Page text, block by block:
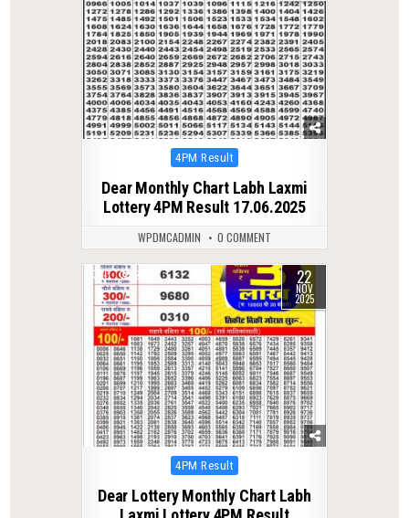
Posted
4PM Result
Dear Monthly Chart Labh Laxmi
Lottery 4PM Result 17.06.2025
WPDMCADMIN 0 COMMENT
0 228 22
NOV
2025
Posted
4PM Result
Dear Lottery Monthly Chart Labh